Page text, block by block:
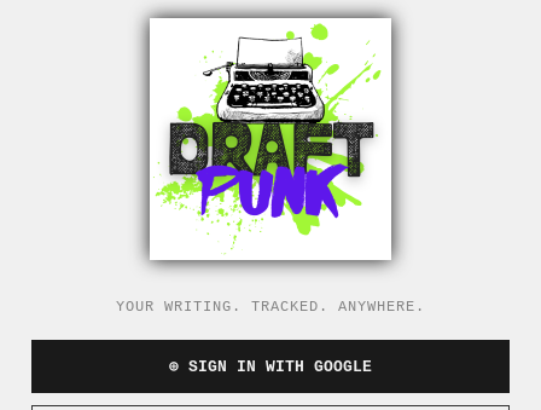
YOUR WRITING. TRACKED. ANYWHERE.
⊕ SIGN IN WITH GOOGLE